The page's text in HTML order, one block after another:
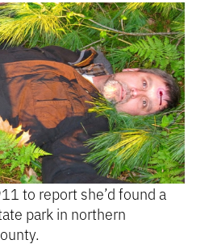
to report she’d found a
park in northern